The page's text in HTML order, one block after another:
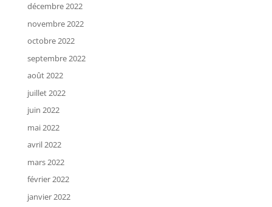
décembre 2022
novembre 2022
octobre 2022
septembre 2022
août 2022
juillet 2022
juin 2022
mai 2022
avril 2022
mars 2022
février 2022
janvier 2022